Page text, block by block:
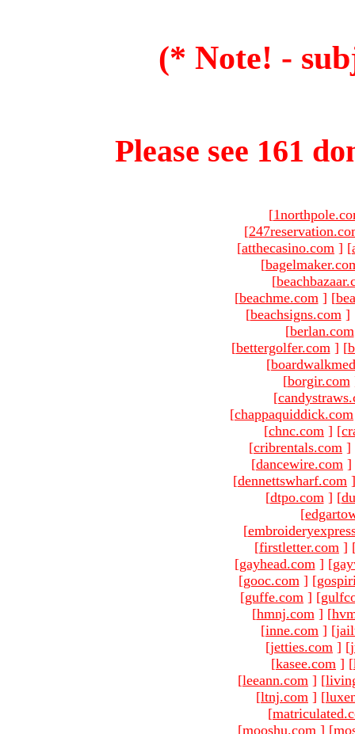
(* Note! -
Please see 161
[
[
[atthecasino.com ] [
[
[
[beachme.com ] [
[beachsigns.com ]
[berlan.com
[bettergolfer.com ] [
[
[borgir.com
[
[chappaquiddick.com
[chnc.com ] [
[cribrentals.com ]
[dancewire.com ]
[dennettswharf.com ]
[dtpo.com ] [
[
[
[firstletter.com ]
[gayhead.com ] [
[gooc.com ] [
[guffe.com ] [
[hmnj.com ] [
[inne.com ] [
[jetties.com ] [
[kasee.com ] [
[leeann.com ] [
[ltnj.com ] [
[
[mooshu.com ] [